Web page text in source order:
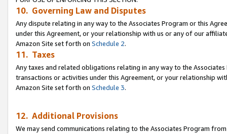
10. Governing Law and Disputes
Any dispute relating in any way to the Associates Program or this
under this Agreement, or your relationship with us or any of our
Amazon Site set forth on Schedule 2.
11. Taxes
Any taxes and related obligations relating in any way to the
transactions or activities under this Agreement, or your relationship
Amazon Site set forth on Schedule 3.
12. Additional Provisions
We may send communications relating to the Associates Program